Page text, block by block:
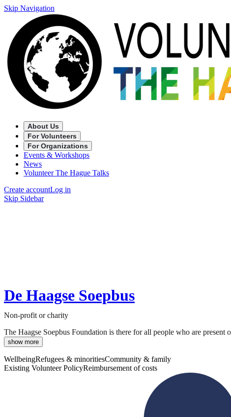
Skip Navigation
About Us
For Volunteers
For Organizations
Events & Workshops
News
Volunteer The Hague Talks
Create accountLog in
Skip Sidebar
De Haagse Soepbus
Non-profit or charity
The Haagse Soepbus Foundation is there for all people who are
show more
WellbeingRefugees & minoritiesCommunity & family
Existing Volunteer PolicyReimbursement of costs